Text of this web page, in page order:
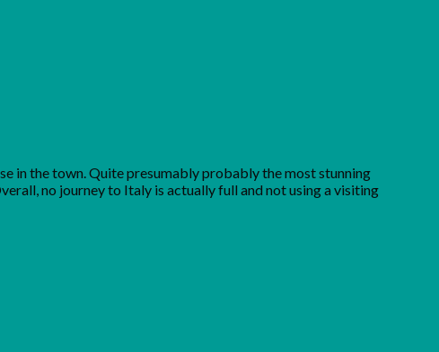
in the town. Quite presumably probably the most stunning
no journey to Italy is actually full and not using a visiting